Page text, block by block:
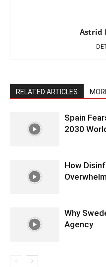
Astrid
RELATED ARTICLES
Spain
2030
How
Why
Agency